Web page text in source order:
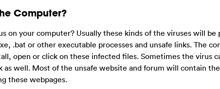
Computer?
on your computer? Usually these kinds of the viruses will be
.bat or other executable processes and unsafe links. The
open or click on these infected files. Sometimes the virus
as well. Most of the unsafe website and forum will contain
these webpages.